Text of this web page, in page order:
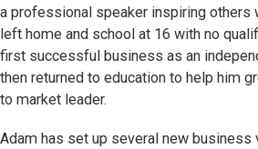
a professional speaker inspiring others
left home and school at 16 with no
first successful business as an
then returned to education to help him
to market leader.
Adam has set up several new business